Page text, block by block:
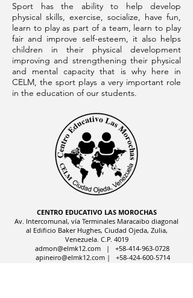
Sport has the ability to help develop
physical skills, exercise, socialize, have fun,
learn to play as part of a team, learn to play
fair and improve self-esteem, it also helps
children in their physical development
improving and strengthening their physical
and mental capacity that is why here in
CELM, the sport plays a very important role
in the education of our students.
CENTRO EDUCATIVO LAS MOROCHAS
Av. Intercomunal, vía Terminales Maracaibo diagonal
al Edificio Baker Hughes, Ciudad Ojeda, Zulia,
Venezuela. C.P. 4019
admon@elmk12.com| +58-414-963-0728
apineiro@elmk12.com | +58-424-600-5714